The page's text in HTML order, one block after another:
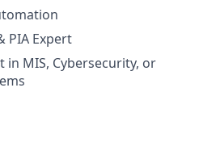
PIA Expert
in MIS, Cybersecurity, or